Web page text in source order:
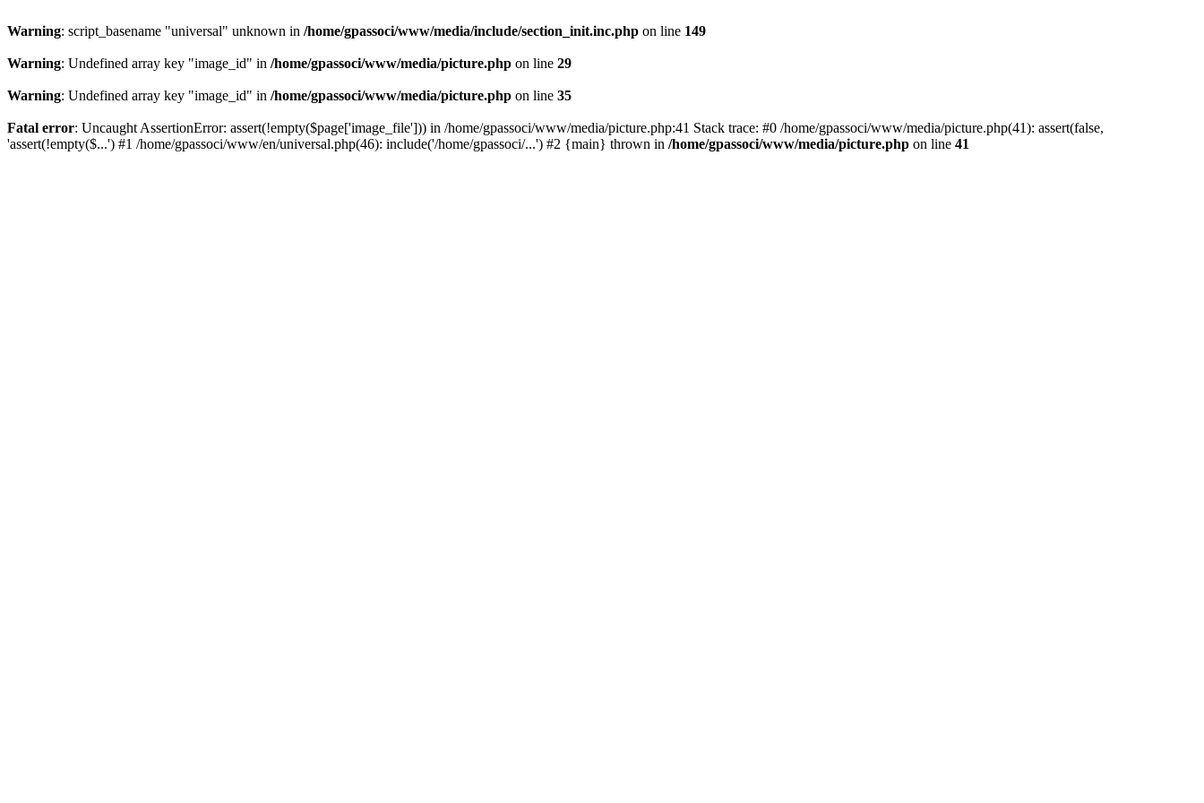
Warning: script_basename "universal" unknown in /home/gpassoci/www/media/include/section_init.inc.php on line 149
Warning: Undefined array key "image_id" in /home/gpassoci/www/media/picture.php on line 29
Warning: Undefined array key "image_id" in /home/gpassoci/www/media/picture.php on line 35
Fatal error: Uncaught AssertionError: assert(!empty($page['image_file'])) in /home/gpassoci/www/media/picture.php:41 Stack trace: #0 /home/gpassoci/www/media/picture.php(41): assert(false,
'assert(!empty($...') #1 /home/gpassoci/www/en/universal.php(46): include('/home/gpassoci/...') #2 {main} thrown in /home/gpassoci/www/media/picture.php on line 41